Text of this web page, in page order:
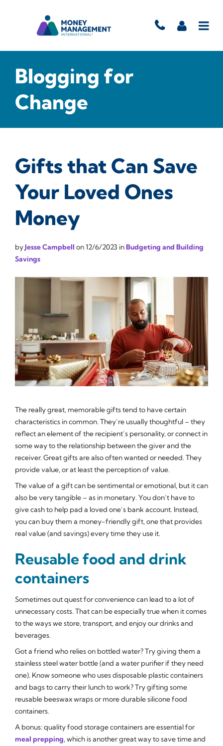
Blogging for
Change
Gifts that Can Save
Your Loved Ones
Money
byJesse Campbell on12/6/2023 inBudgeting and Building
Savings
The really great, memorable gifts tend to have certain
characteristics in common. They’re usually thoughtful – they
reflect an element of the recipient’s personality, or connect in
some way to the relationship between the giver and the
receiver. Great gifts are also often wanted or needed. They
provide value, or at least the perception of value.
The value of a gift can be sentimental or emotional, but it can
also be very tangible – as in monetary. You don’t have to
give cash to help pad a loved one’s bank account. Instead,
you can buy them a money-friendly gift, one that provides
real value (and savings) every time they use it.
Reusable food and drink
containers
Sometimes out quest for convenience can lead to a lot of
unnecessary costs. That can be especially true when it comes
to the ways we store, transport, and enjoy our drinks and
beverages.
Got a friend who relies on bottled water? Try giving them a
stainless steel water bottle (and a water purifier if they need
one). Know someone who uses disposable plastic containers
and bags to carry their lunch to work? Try gifting some
reusable beeswax wraps or more durable silicone food
containers.
A bonus: quality food storage containers are essential for
meal prepping, which is another great way to save time and